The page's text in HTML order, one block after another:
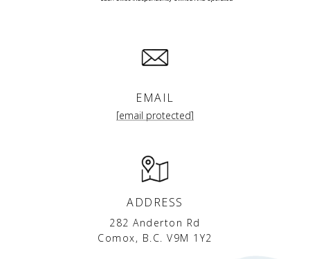
EMAIL
[email protected]
ADDRESS
282 Anderton Rd
Comox, B.C. V9M 1Y2